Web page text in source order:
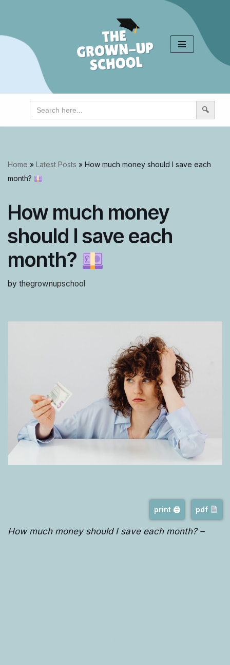
content
Search
for:
Home » Latest Posts » How much money should I save each
month?
How much money
should I save each
month?
by thegrownupschool
print 🖨 pdf
How much money should I save each month? –